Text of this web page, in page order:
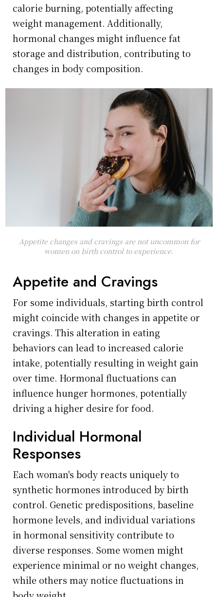
calorie burning, potentially affecting
weight management. Additionally,
hormonal changes might influence fat
storage and distribution, contributing to
changes in body composition.
Appetite changes and cravings are not uncommon for
women on birth control to experience.
Appetite and Cravings
For some individuals, starting birth control
might coincide with changes in appetite or
cravings. This alteration in eating
behaviors can lead to increased calorie
intake, potentially resulting in weight gain
over time. Hormonal fluctuations can
influence hunger hormones, potentially
driving a higher desire for food.
Individual Hormonal
Responses
Each woman's body reacts uniquely to
synthetic hormones introduced by birth
control. Genetic predispositions, baseline
hormone levels, and individual variations
in hormonal sensitivity contribute to
diverse responses. Some women might
experience minimal or no weight changes,
while others may notice fluctuations in